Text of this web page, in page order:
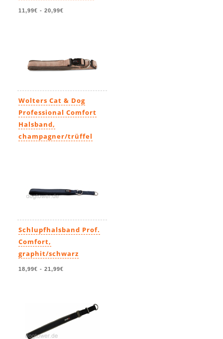
11,99€ - 20,99€
Wolters Cat & Dog
Professional Comfort
Halsband,
champagner/trüffel
Schlupfhalsband Prof.
Comfort,
graphit/schwarz
18,99€ - 21,99€